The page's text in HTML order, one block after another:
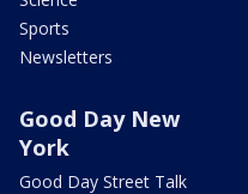
Sports
Newsletters
Good Day New
York
Good Day Street Talk